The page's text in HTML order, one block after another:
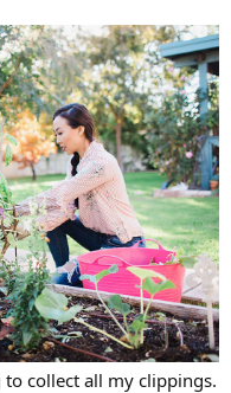
collect all my clippings.